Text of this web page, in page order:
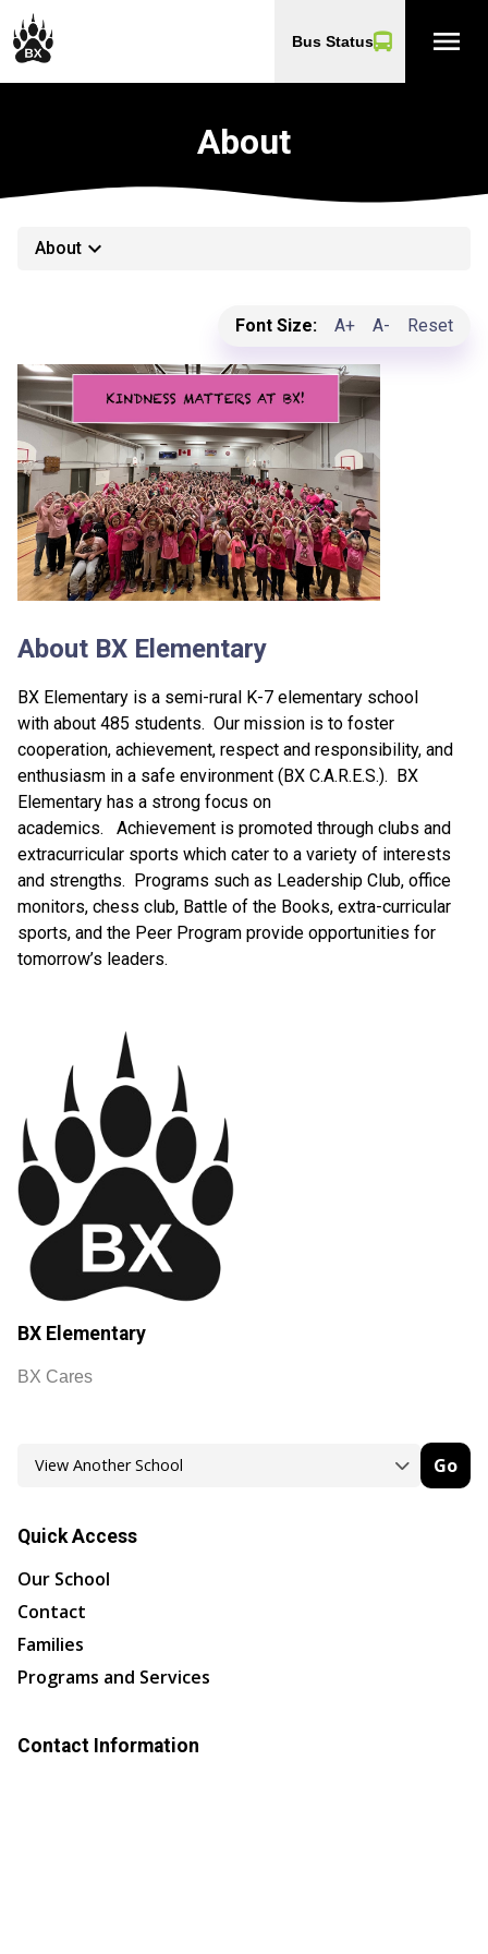
Bus Status menu
About
About keyboard_arrow_down
Font Size: A+ A- Reset
About BX Elementary
BX Elementary is a semi-rural K-7 elementary school
with about 485 students. Our mission is to foster
cooperation, achievement, respect and responsibility, and
enthusiasm in a safe environment (BX C.A.R.E.S.). BX
Elementary has a strong focus on
academics. Achievement is promoted through clubs and
extracurricular sports which cater to a variety of interests
and strengths. Programs such as Leadership Club, office
monitors, chess club, Battle of the Books, extra-curricular
sports, and the Peer Program provide opportunities for
tomorrow’s leaders.
BX Elementary
BX Cares
Go
Quick Access
Our School
Contact
Families
Programs and Services
Contact Information